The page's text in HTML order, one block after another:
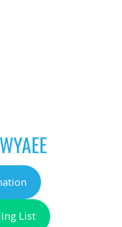
List